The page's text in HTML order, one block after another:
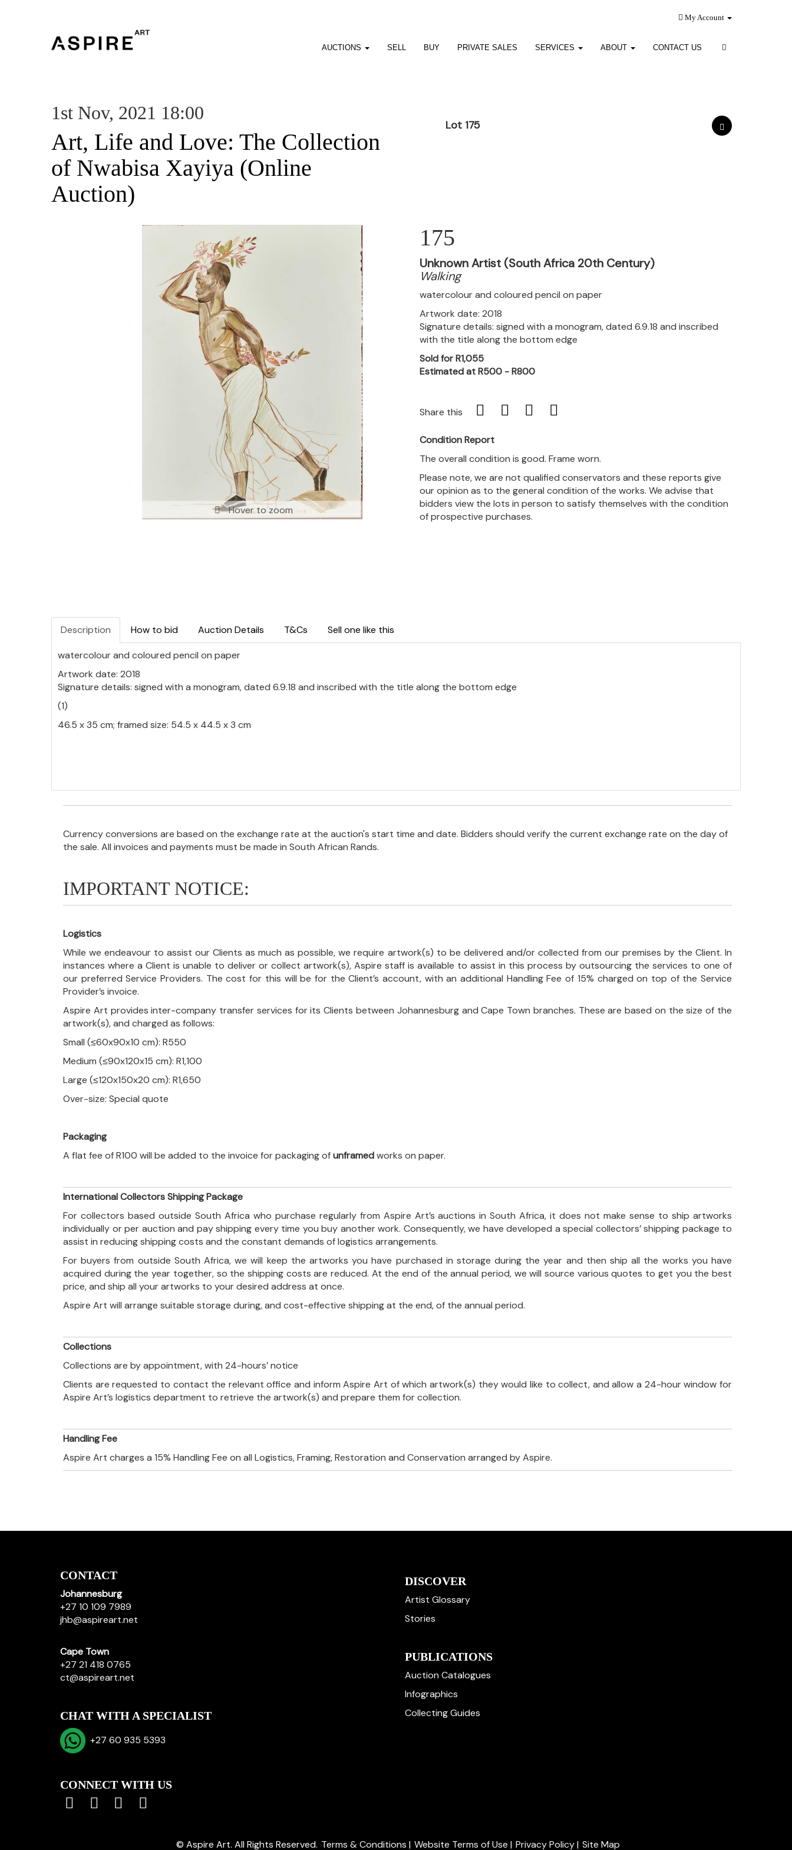
My Account
AUCTIONS SELL BUY PRIVATE SALES SERVICES ABOUT CONTACT US
1st Nov, 2021 18:00
Art, Life and Love: The Collection
of Nwabisa Xayiya (Online
Auction)
Lot 175
Hover to zoom
175
Unknown Artist (South Africa 20th Century)
Walking
watercolour and coloured pencil on paper
Artwork date: 2018
Signature details: signed with a monogram, dated 6.9.18 and inscribed
with the title along the bottom edge
Sold for R1,055
Estimated at R500 - R800
Share this
Condition Report
The overall condition is good. Frame worn.
Please note, we are not qualified conservators and these reports give
our opinion as to the general condition of the works. We advise that
bidders view the lots in person to satisfy themselves with the condition
of prospective purchases.
Description How to bid Auction Details T&Cs Sell one like this
watercolour and coloured pencil on paper
Artwork date: 2018
Signature details: signed with a monogram, dated 6.9.18 and inscribed with the title along the bottom edge
(1)
46.5 x 35 cm; framed size: 54.5 x 44.5 x 3 cm
Currency conversions are based on the exchange rate at the auction's start time and date. Bidders should verify the current exchange rate on the day of
the sale. All invoices and payments must be made in South African Rands.
IMPORTANT NOTICE:
Logistics
While we endeavour to assist our Clients as much as possible, we require artwork(s) to be delivered and/or collected from our premises by the Client. In
instances where a Client is unable to deliver or collect artwork(s), Aspire staff is available to assist in this process by outsourcing the services to one of
our preferred Service Providers. The cost for this will be for the Client’s account, with an additional Handling Fee of 15% charged on top of the Service
Provider’s invoice.
Aspire Art provides inter-company transfer services for its Clients between Johannesburg and Cape Town branches. These are based on the size of the
artwork(s), and charged as follows:
Small (≤60x90x10 cm): R550
Medium (≤90x120x15 cm): R1,100
Large (≤120x150x20 cm): R1,650
Over-size: Special quote
Packaging
A flat fee of R100 will be added to the invoice for packaging ofunframedworks on paper.
International Collectors Shipping Package
For collectors based outside South Africa who purchase regularly from Aspire Art’s auctions in South Africa, it does not make sense to ship artworks
individually or per auction and pay shipping every time you buy another work. Consequently, we have developed a special collectors’ shipping package to
assist in reducing shipping costs and the constant demands of logistics arrangements.
For buyers from outside South Africa, we will keep the artworks you have purchased in storage during the year and then ship all the works you have
acquired during the year together, so the shipping costs are reduced. At the end of the annual period, we will source various quotes to get you the best
price, and ship all your artworks to your desired address at once.
Aspire Art will arrange suitable storage during, and cost-effective shipping at the end, of the annual period.
Collections
Collections are by appointment, with 24-hours’ notice
Clients are requested to contact the relevant office and inform Aspire Art of which artwork(s) they would like to collect, and allow a 24-hour window for
Aspire Art’s logistics department to retrieve the artwork(s) and prepare them for collection.
Handling Fee
Aspire Art charges a 15% Handling Fee on all Logistics, Framing, Restoration and Conservation arranged by Aspire.
CONTACT
Johannesburg
+27 10 109 7989
jhb@aspireart.net
Cape Town
+27 21 418 0765
ct@aspireart.net
CHAT WITH A SPECIALIST
+27 60 935 5393
CONNECT WITH US
DISCOVER
Artist Glossary
Stories
PUBLICATIONS
Auction Catalogues
Infographics
Collecting Guides
© Aspire Art. All Rights Reserved. Terms & Conditions | Website Terms of Use | Privacy Policy| Site Map